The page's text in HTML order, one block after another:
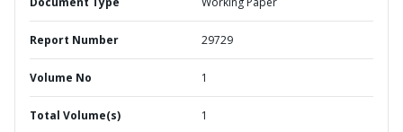
Report Number 29729
Volume No 1
Total Volume(s) 1